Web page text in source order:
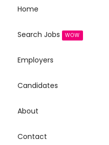
Home
Search Jobs WOW
Employers
Candidates
About
Contact